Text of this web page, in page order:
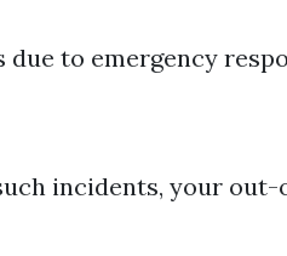
to emergency
incidents, your out-